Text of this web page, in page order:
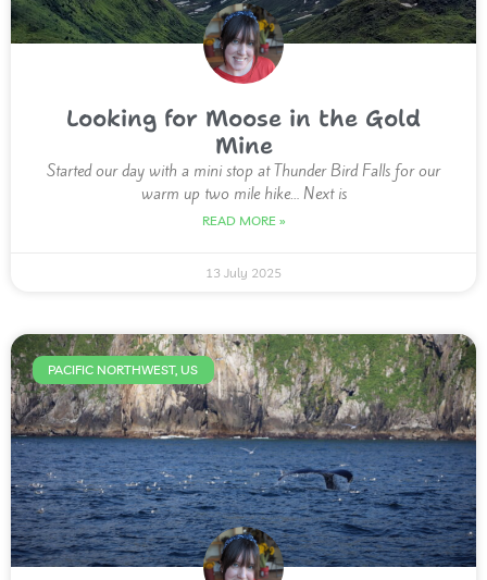
Looking for Moose in the Gold
Mine
Started our day with a mini stop at Thunder Bird Falls for our
warm up two mile hike… Next is
READ MORE »
13 July 2025
PACIFIC NORTHWEST, US